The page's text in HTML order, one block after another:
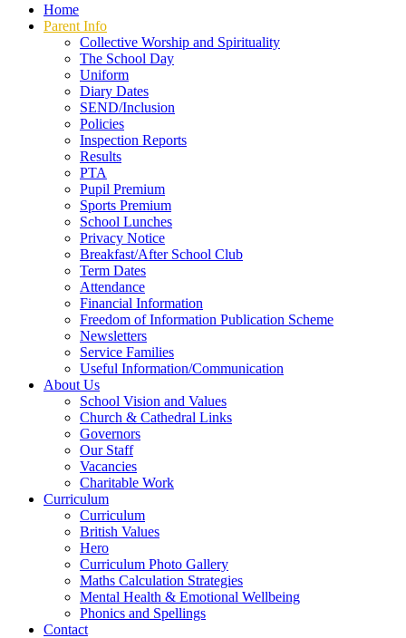
Home
Parent Info
Collective Worship and Spirituality
The School Day
Uniform
Diary Dates
SEND/Inclusion
Policies
Inspection Reports
Results
PTA
Pupil Premium
Sports Premium
School Lunches
Privacy Notice
Breakfast/After School Club
Term Dates
Attendance
Financial Information
Freedom of Information Publication Scheme
Newsletters
Service Families
Useful Information/Communication
About Us
School Vision and Values
Church & Cathedral Links
Governors
Our Staff
Vacancies
Charitable Work
Curriculum
Curriculum
British Values
Hero
Curriculum Photo Gallery
Maths Calculation Strategies
Mental Health & Emotional Wellbeing
Phonics and Spellings
Contact